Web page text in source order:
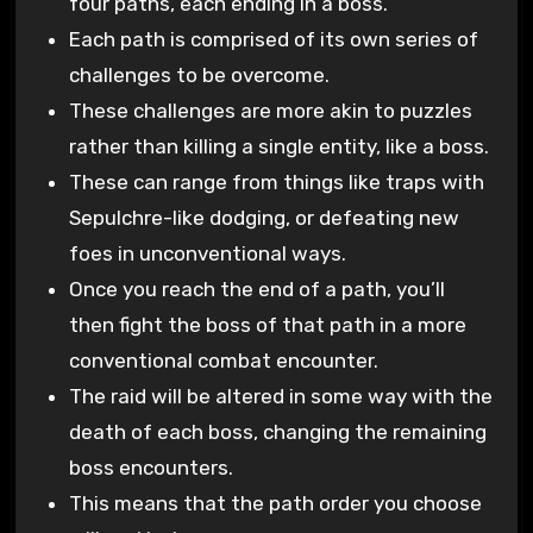
Each path is comprised of its own series of
challenges to be overcome.
These challenges are more akin to puzzles
rather than killing a single entity, like a boss.
These can range from things like traps with
Sepulchre-like dodging, or defeating new
foes in unconventional ways.
Once you reach the end of a path, you’ll
then fight the boss of that path in a more
conventional combat encounter.
The raid will be altered in some way with the
death of each boss, changing the remaining
boss encounters.
This means that the path order you choose